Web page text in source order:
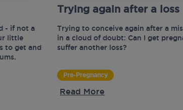
- if not a
little
to get and
Trying again after a loss
Trying to conceive again after a
in a cloud of doubt: Can I get
suffer another loss?
Pre-Pregnancy
Read More